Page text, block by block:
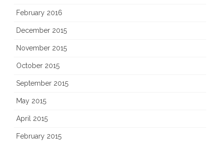
February 2016
December 2015
November 2015
October 2015
September 2015
May 2015
April 2015
February 2015